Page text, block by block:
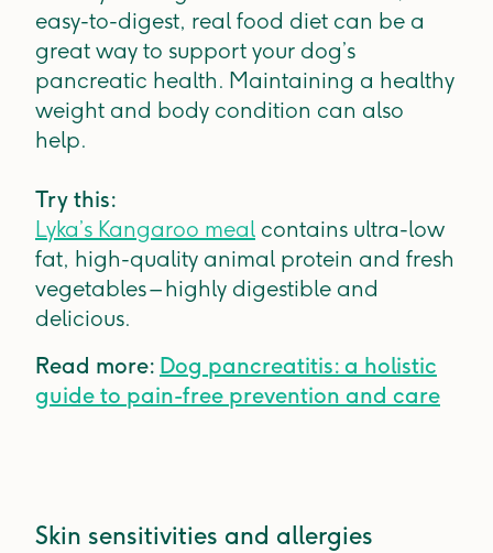
easy-to-digest, real food diet can be a
great way to support your dog’s
pancreatic health. Maintaining a healthy
weight and body condition can also
help.
Try this:
Lyka’s Kangaroo meal contains ultra-low
fat, high-quality animal protein and fresh
vegetables – highly digestible and
delicious.
Read more: Dog pancreatitis: a holistic
guide to pain-free prevention and care
Skin sensitivities and allergies